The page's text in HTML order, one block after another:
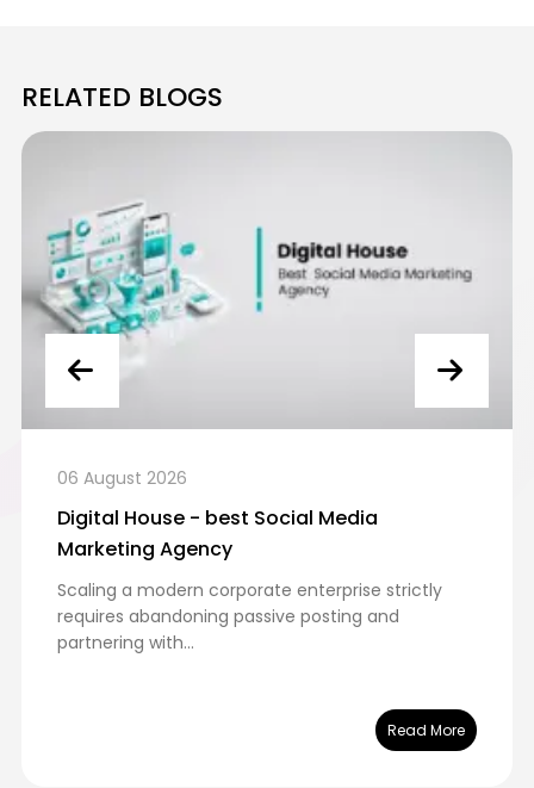
RELATED BLOGS
06 August 2026
Digital House - best Social Media
Marketing Agency
Scaling a modern corporate enterprise strictly
requires abandoning passive posting and
partnering with...
Read More